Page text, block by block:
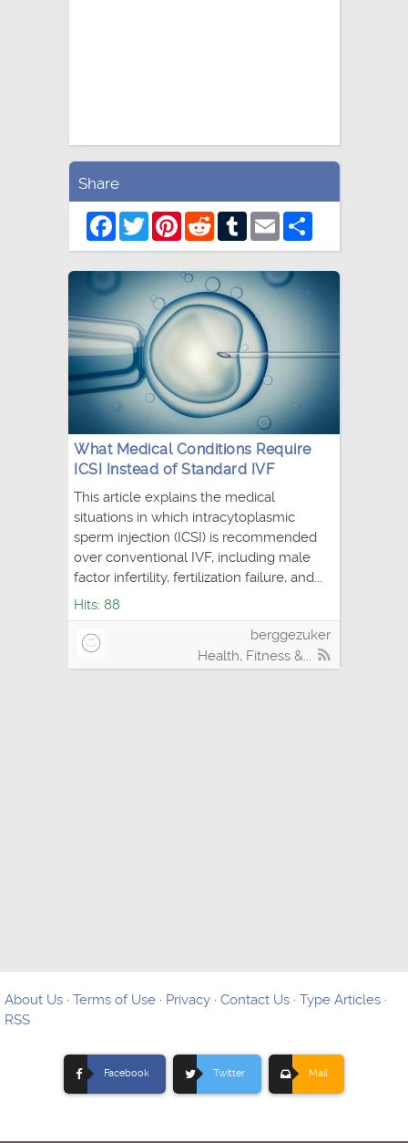
Share
Facebook
TwitterPinterestRedditTumblrEmail
What Medical Conditions Require
ICSI Instead of Standard IVF
This article explains the medical
situations in which intracytoplasmic
sperm injection (ICSI) is recommended
over conventional IVF, including male
factor infertility, fertilization failure, and...
Hits: 88
berggezuker
Health, Fitness &...
About Us · Terms of Use · Privacy · Contact Us · Type Articles ·
RSS
Facebook Twitter Mail